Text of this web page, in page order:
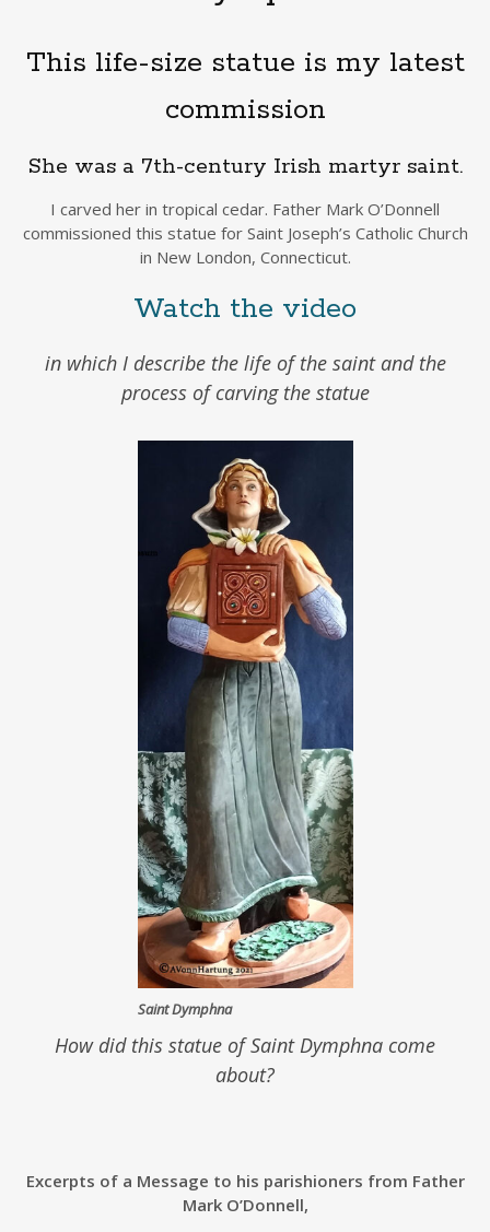
This life-size statue is my latest
commission
She was a 7th-century Irish martyr saint.
I carved her in tropical cedar. Father Mark O’Donnell
commissioned this statue for Saint Joseph’s Catholic Church
in New London, Connecticut.
Watch the video
in which I describe the life of the saint and the
process of carving the statue
Saint Dymphna
How did this statue of Saint Dymphna come
about?
Excerpts of a Message to his parishioners from Father
Mark O’Donnell,